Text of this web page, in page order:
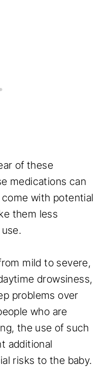
of these
medications can
with potential
them less
mild to severe,
drowsiness,
problems over
who are
the use of such
additional
risks to the baby.